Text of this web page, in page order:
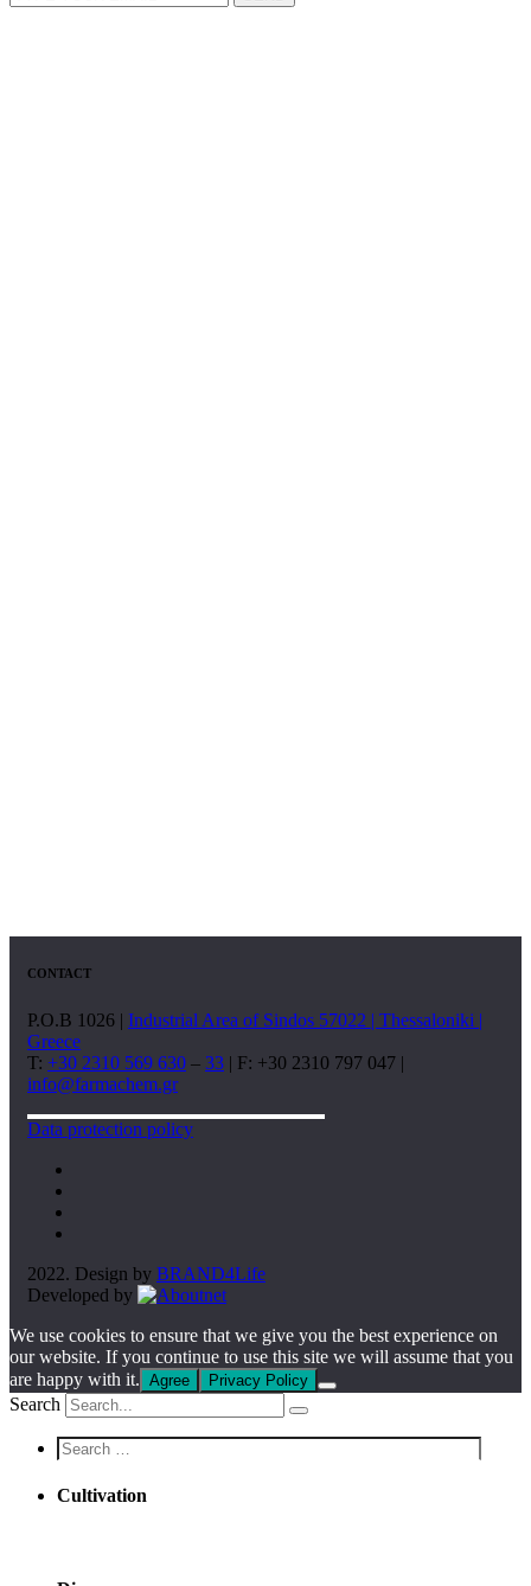
CONTACT
P.O.B 1026 | Industrial Area of Sindos 57022 | Thessaloniki |
Greece
T: +30 2310 569 630 – 33 | F: +30 2310 797 047 |
info@farmachem.gr
Data protection policy
2022. Design by BRAND4Life
Developed by
We use cookies to ensure that we give you the best experience on
our website. If you continue to use this site we will assume that you
are happy with it. Agree Privacy Policy
Search
Screen
reader
text
Cultivation